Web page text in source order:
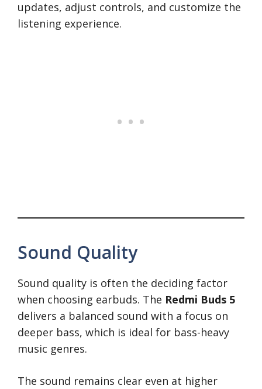
updates, adjust controls, and customize the
listening experience.
Sound Quality
Sound quality is often the deciding factor
when choosing earbuds. The Redmi Buds 5
delivers a balanced sound with a focus on
deeper bass, which is ideal for bass-heavy
music genres.
The sound remains clear even at higher